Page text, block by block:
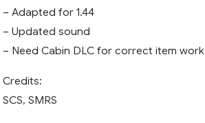
– Adapted for 1.44
– Updated sound
– Need Cabin DLC for correct item work
Credits:
SCS, SMRS